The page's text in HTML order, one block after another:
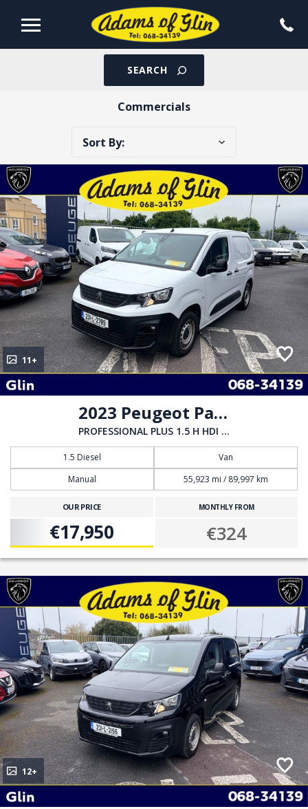
SEARCH
Commercials
11+
2023 Peugeot Partner
PROFESSIONAL PLUS 1.5 H HDI 100 6
1.5 Diesel
Van
Manual
55,923 mi / 89,997 km
OUR PRICE
€17,950
MONTHLY FROM
€324
12+